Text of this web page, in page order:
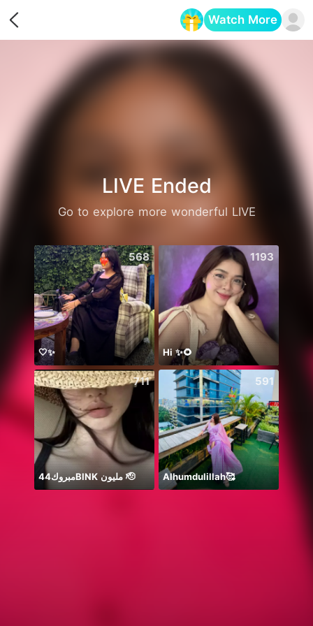
Watch More
LIVE Ended
Go to explore more wonderful LIVE
568
🤍✨
1193
Hi ✨🌻
711
مبروك44BlNK مليون 🫡
591
Alhumdulillah🥰